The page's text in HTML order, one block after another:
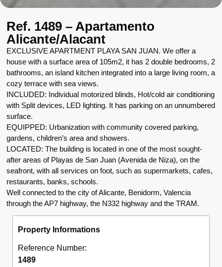
Ref. 1489 – Apartamento
Alicante/Alacant
EXCLUSIVE APARTMENT PLAYA SAN JUAN. We offer a
house with a surface area of 105m2, it has 2 double bedrooms, 2
bathrooms, an island kitchen integrated into a large living room, a
cozy terrace with sea views.
INCLUDED: Individual motorized blinds, Hot/cold air conditioning
with Split devices, LED lighting. It has parking on an unnumbered
surface.
EQUIPPED: Urbanization with community covered parking,
gardens, children’s area and showers.
LOCATED: The building is located in one of the most sought-
after areas of Playas de San Juan (Avenida de Niza), on the
seafront, with all services on foot, such as supermarkets, cafes,
restaurants, banks, schools.
Well connected to the city of Alicante, Benidorm, Valencia
through the AP7 highway, the N332 highway and the TRAM.
Property Informations
Reference Number:
1489